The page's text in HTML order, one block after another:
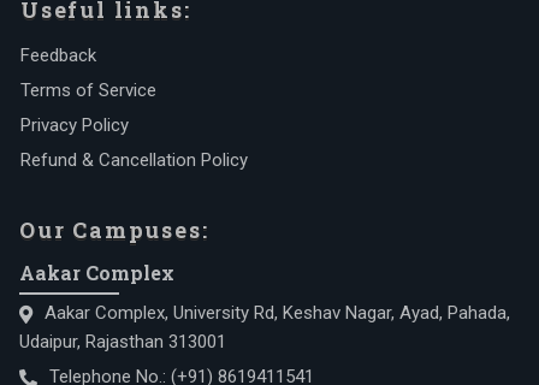
Useful links:
Feedback
Terms of Service
Privacy Policy
Refund & Cancellation Policy
Our Campuses:
Aakar Complex
Aakar Complex, University Rd, Keshav Nagar, Ayad, Pahada,
Udaipur, Rajasthan 313001
Telephone No.: (+91) 8619411541